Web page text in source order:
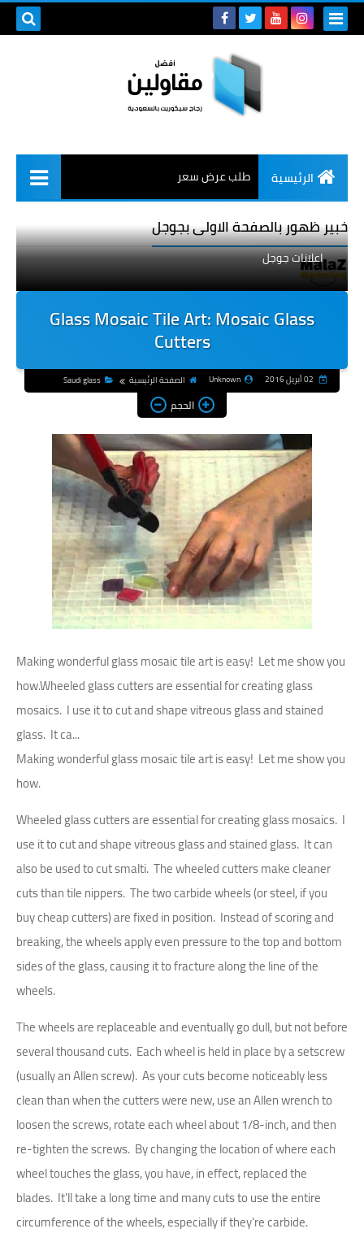
الرئيسية طلب عرض سعر
خبير ظهور بالصفحة الاولى بجوجل
اعلانات جوجل
Glass Mosaic Tile Art: Mosaic Glass
Cutters
Unknown الصفحة الرئيسية Saudi glass
الحجم
Making wonderful glass mosaic tile art is easy! Let me show you
how.Wheeled glass cutters are essential for creating glass
mosaics. I use it to cut and shape vitreous glass and stained
glass. It ca...
Making wonderful glass mosaic tile art is easy! Let me show you
how.
Wheeled glass cutters are essential for creating glass mosaics. I
use it to cut and shape vitreous glass and stained glass. It can
also be used to cut smalti. The wheeled cutters make cleaner
cuts than tile nippers. The two carbide wheels (or steel, if you
buy cheap cutters) are fixed in position. Instead of scoring and
breaking, the wheels apply even pressure to the top and bottom
sides of the glass, causing it to fracture along the line of the
wheels.
The wheels are replaceable and eventually go dull, but not before
several thousand cuts. Each wheel is held in place by a setscrew
(usually an Allen screw). As your cuts become noticeably less
clean than when the cutters were new, use an Allen wrench to
loosen the screws, rotate each wheel about 1/8-inch, and then
re-tighten the screws. By changing the location of where each
wheel touches the glass, you have, in effect, replaced the
blades. It'll take a long time and many cuts to use the entire
circumference of the wheels, especially if they're carbide.